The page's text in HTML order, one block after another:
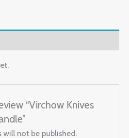
“Virchow Knives
will not be published.